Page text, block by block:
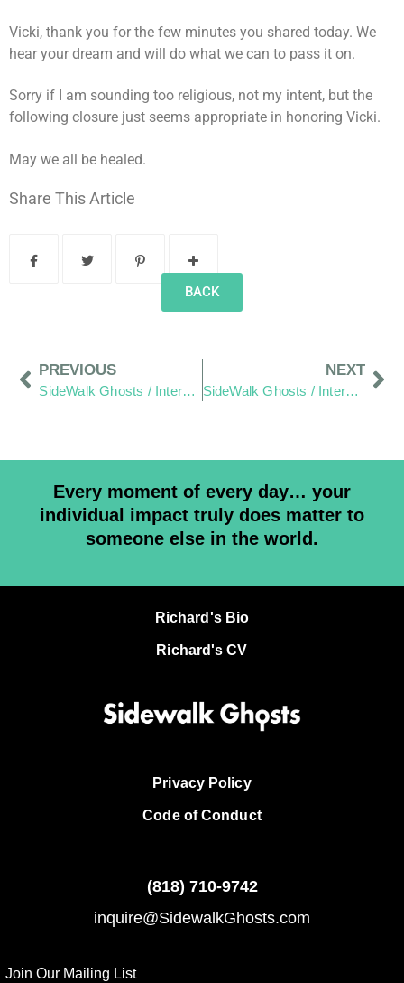
Vicki, thank you for the few minutes you shared today. We
hear your dream and will do what we can to pass it on.
Sorry if I am sounding too religious, not my intent, but the
following closure just seems appropriate in honoring Vicki.
May we all be healed.
Share This Article
BACK
PREVIOUS
SideWalk Ghosts / Interview 307: “Do We Choose To Listen?”
NEXT
SideWalk Ghosts / Interview 309: “Can You Get Me On The Sons Of Anarchy?”
Every moment of every day… your
individual impact truly does matter to
someone else in the world.
Richard's Bio
Richard's CV
Privacy Policy
Code of Conduct
(818) 710-9742
inquire@SidewalkGhosts.com
Join Our Mailing List